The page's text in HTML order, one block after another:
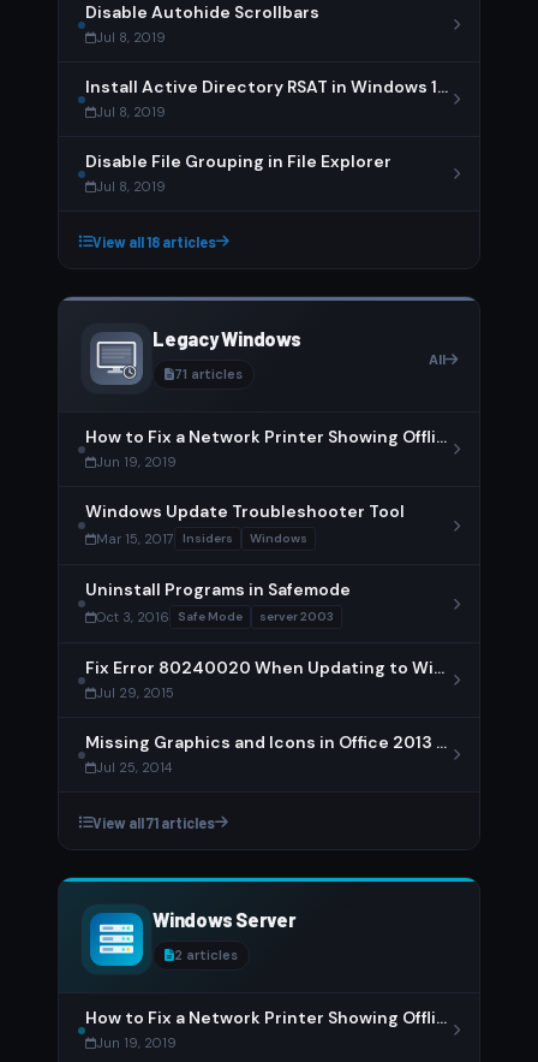
Disable Autohide Scrollbars
Jul 8, 2019
Install Active Directory RSAT in Windows 10 1809 or later
Jul 8, 2019
Disable File Grouping in File Explorer
Jul 8, 2019
View all 18 articles
Legacy Windows
71 articles
All
How to Fix a Network Printer Showing Offline
Jun 19, 2019
Windows Update Troubleshooter Tool
Mar 15, 2017 Insiders Windows
Uninstall Programs in Safemode
Oct 3, 2016 Safe Mode server 2003
Fix Error 80240020 When Updating to Windows 10
Jul 29, 2015
Missing Graphics and Icons in Office 2013 – Solution
Jul 25, 2014
View all 71 articles
Windows Server
2 articles
How to Fix a Network Printer Showing Offline
Jun 19, 2019